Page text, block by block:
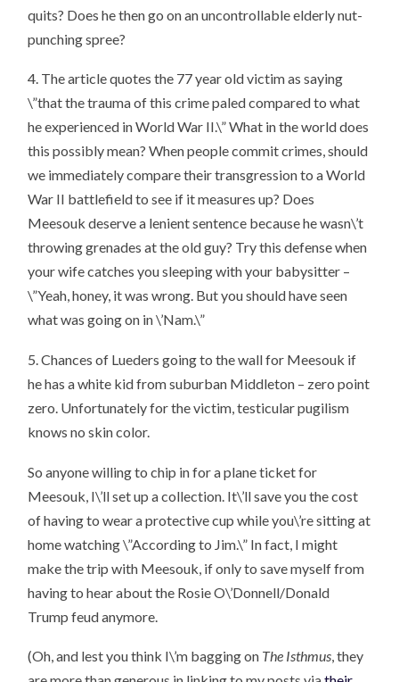
quits? Does he then go on an uncontrollable elderly nut-
punching spree?
4. The article quotes the 77 year old victim as saying
\”that the trauma of this crime paled compared to what
he experienced in World War II.\” What in the world does
this possibly mean? When people commit crimes, should
we immediately compare their transgression to a World
War II battlefield to see if it measures up? Does
Meesouk deserve a lenient sentence because he wasn\’t
throwing grenades at the old guy? Try this defense when
your wife catches you sleeping with your babysitter –
\”Yeah, honey, it was wrong. But you should have seen
what was going on in \’Nam.\”
5. Chances of Lueders going to the wall for Meesouk if
he has a white kid from suburban Middleton – zero point
zero. Unfortunately for the victim, testicular pugilism
knows no skin color.
So anyone willing to chip in for a plane ticket for
Meesouk, I\’ll set up a collection. It\’ll save you the cost
of having to wear a protective cup while you\’re sitting at
home watching \”According to Jim.\” In fact, I might
make the trip with Meesouk, if only to save myself from
having to hear about the Rosie O\’Donnell/Donald
Trump feud anymore.
(Oh, and lest you think I\’m bagging on The Isthmus, they